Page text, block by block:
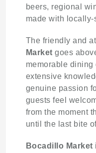
beers, regional
made with
The friendly and
Market goes
memorable
extensive
genuine passion
guests feel
from the moment
until the last bite
Bocadillo Market